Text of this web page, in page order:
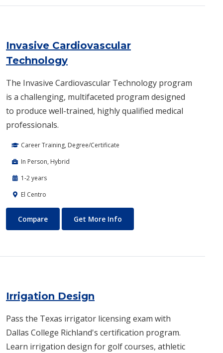
Invasive Cardiovascular
Technology
The Invasive Cardiovascular Techno​logy program
is a challenging, multifaceted program designed
to produce well-trained, highly qualified medical
professionals.
Career Training, Degree/Certificate
In Person, Hybrid
1-2 years
El Centro
Invasive Cardiovascular Technology
Compare Get More Info
Irrigation Design
Pass the Texas irrigator licensing exam with
Dallas College Richland's certification program.
Learn irrigation design for golf courses, athletic